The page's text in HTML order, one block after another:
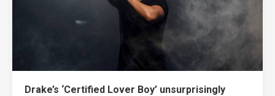
Drake’s ‘Certified Lover Boy’ unsurprisingly